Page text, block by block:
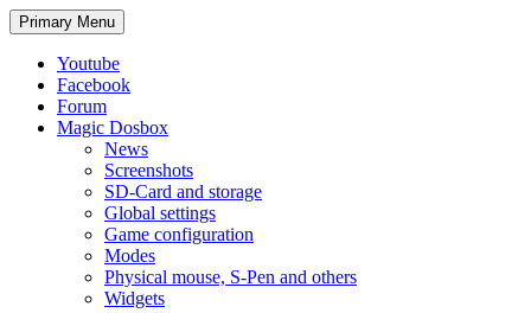
Search
Primary Menu Skip
to
Youtube
Facebook
Forum
Magic Dosbox
News
Screenshots
SD-Card and storage
Global settings
Game configuration
Modes
Physical mouse, S-Pen and others
Widgets